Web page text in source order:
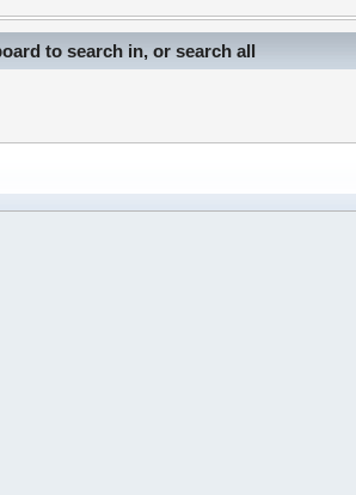
to search in, or search all